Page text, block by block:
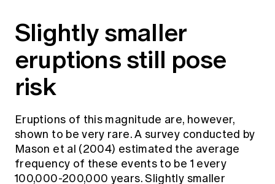
Slightly smaller
eruptions still pose
risk
Eruptions of this magnitude are, however,
shown to be very rare. A survey conducted by
Mason et al (2004) estimated the average
frequency of these events to be 1 every
100,000-200,000 years. Slightly smaller